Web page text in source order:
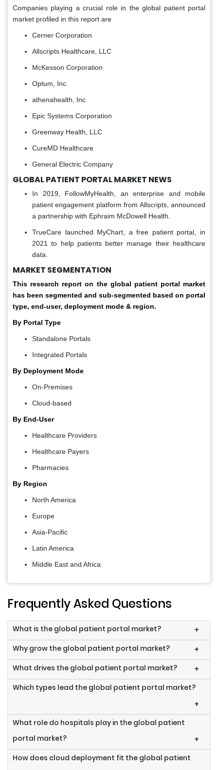
Companies playing a crucial role in the global patient portal
market profiled in this report are
Cerner Corporation
Allscripts Healthcare, LLC
McKesson Corporation
Optum, Inc.
athenahealth, Inc
Epic Systems Corporation
Greenway Health, LLC
CureMD Healthcare
General Electric Company
GLOBAL PATIENT PORTAL MARKET NEWS
In 2019, FollowMyHealth, an enterprise and mobile
patient engagement platform from Allscripts, announced
a partnership with Ephraim McDowell Health.
TrueCare launched MyChart, a free patient portal, in
2021 to help patients better manage their healthcare
data.
MARKET SEGMENTATION
This research report on the global patient portal market
has been segmented and sub-segmented based on portal
type, end-user, deployment mode & region.
By Portal Type
Standalone Portals
Integrated Portals
By Deployment Mode
On-Premises
Cloud-based
By End-User
Healthcare Providers
Healthcare Payers
Pharmacies
By Region
North America
Europe
Asia-Pacific
Latin America
Middle East and Africa
Frequently Asked Questions
What is the global patient portal market? +
Why grow the global patient portal market? +
What drives the global patient portal market? +
Which types lead the global patient portal market?
+
What role do hospitals play in the global patient
portal market?
+
How does cloud deployment fit the global patient